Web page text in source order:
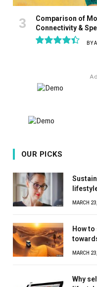
Comparison of
Connectivity &
BY
OUR PICKS
MARCH
How
MARCH
Why